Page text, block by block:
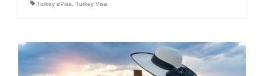
Turkey eVisa Turkey Visa